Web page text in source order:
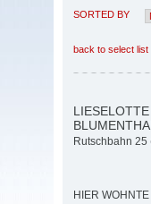
SORTED BY
back to select list
Rutschbahn
HIER WOHNTE